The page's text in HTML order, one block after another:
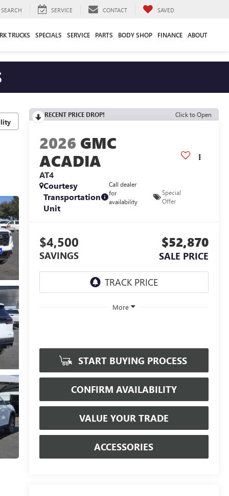
SEARCH SERVICE CONTACT SAVED
TRUCKS SPECIALS SERVICE PARTS BODY SHOP FINANCE ABOUT
RECENT PRICE DROP! Click to Open
2026 GMC
ACADIA
AT4
Courtesy
Transportation
Unit
Call dealer
for
availability
Special
Offer
$4,500
SAVINGS
$52,870
SALE PRICE
More
START BUYING PROCESS
CONFIRM AVAILABILITY
VALUE YOUR TRADE
ACCESSORIES